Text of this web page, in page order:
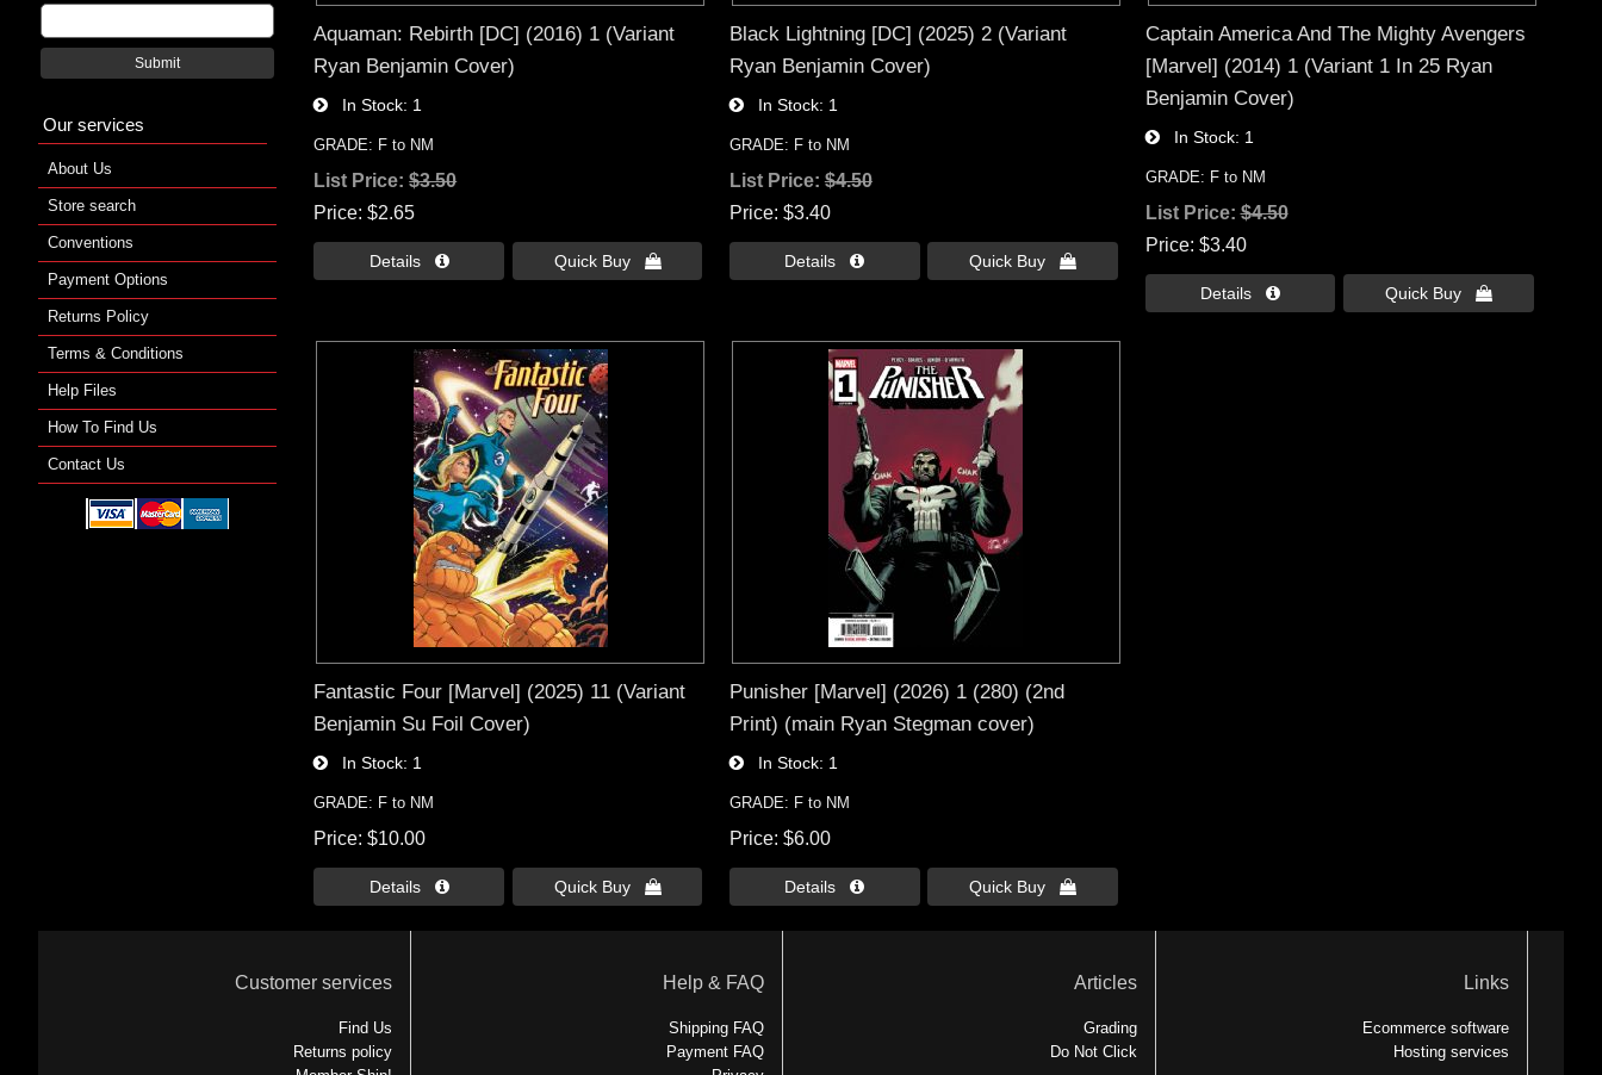
Aquaman: Rebirth [DC] (2016) 1 (Variant
Ryan Benjamin Cover)
In Stock 1
GRADE: F to NM
List Price:$3.50
Price $2.65
Details  Quick Buy 
Black Lightning [DC] (2025) 2 (Variant
Ryan Benjamin Cover)
In Stock 1
GRADE: F to NM
List Price: $4.50
Price $3.40
Details  Quick Buy 
Captain America And The Mighty Avengers
[Marvel] (2014) 1 (Variant 1 In 25 Ryan
Benjamin Cover)
In Stock 1
GRADE: F to NM
List Price:$4.50
Price $3.40
Details  Quick Buy 
Fantastic Four [Marvel] (2025) 11 (Variant
Benjamin Su Foil Cover)
In Stock 1
GRADE: F to NM
Price $10.00
Details  Quick Buy 
Punisher [Marvel] (2026) 1 (280) (2nd
Print) (main Ryan Stegman cover)
In Stock 1
GRADE: F to NM
Price $6.00
Details  Quick Buy 
Submit
Our services
About Us
Store search
Conventions
Payment Options
Returns Policy
Terms & Conditions
Help Files
How To Find Us
Contact Us
Customer services
Find Us
Returns policy
Help & FAQ
Shipping FAQ
Payment FAQ
Articles
Grading
Do Not Click
Links
Ecommerce software
Hosting services